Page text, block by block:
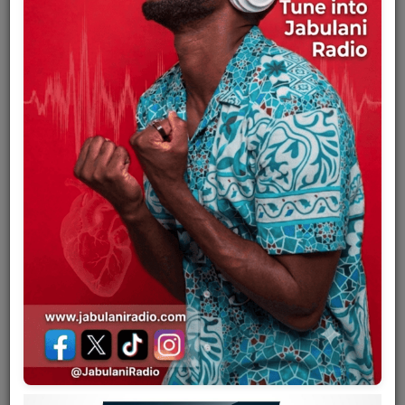
Chat
Contact
Log in
Mbaraka Mwinshehe Mwaruka(1944–1979) was a Tanzanian